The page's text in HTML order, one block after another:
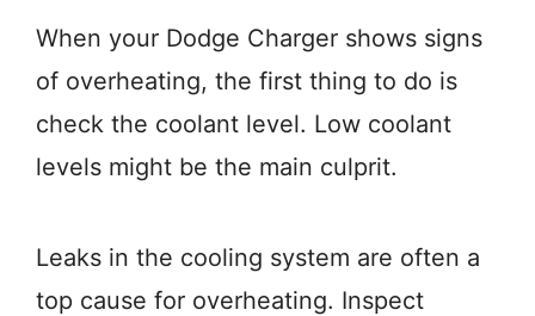
When your Dodge Charger shows signs
of overheating, the first thing to do is
check the coolant level. Low coolant
levels might be the main culprit.
Leaks in the cooling system are often a
top cause for overheating. Inspect